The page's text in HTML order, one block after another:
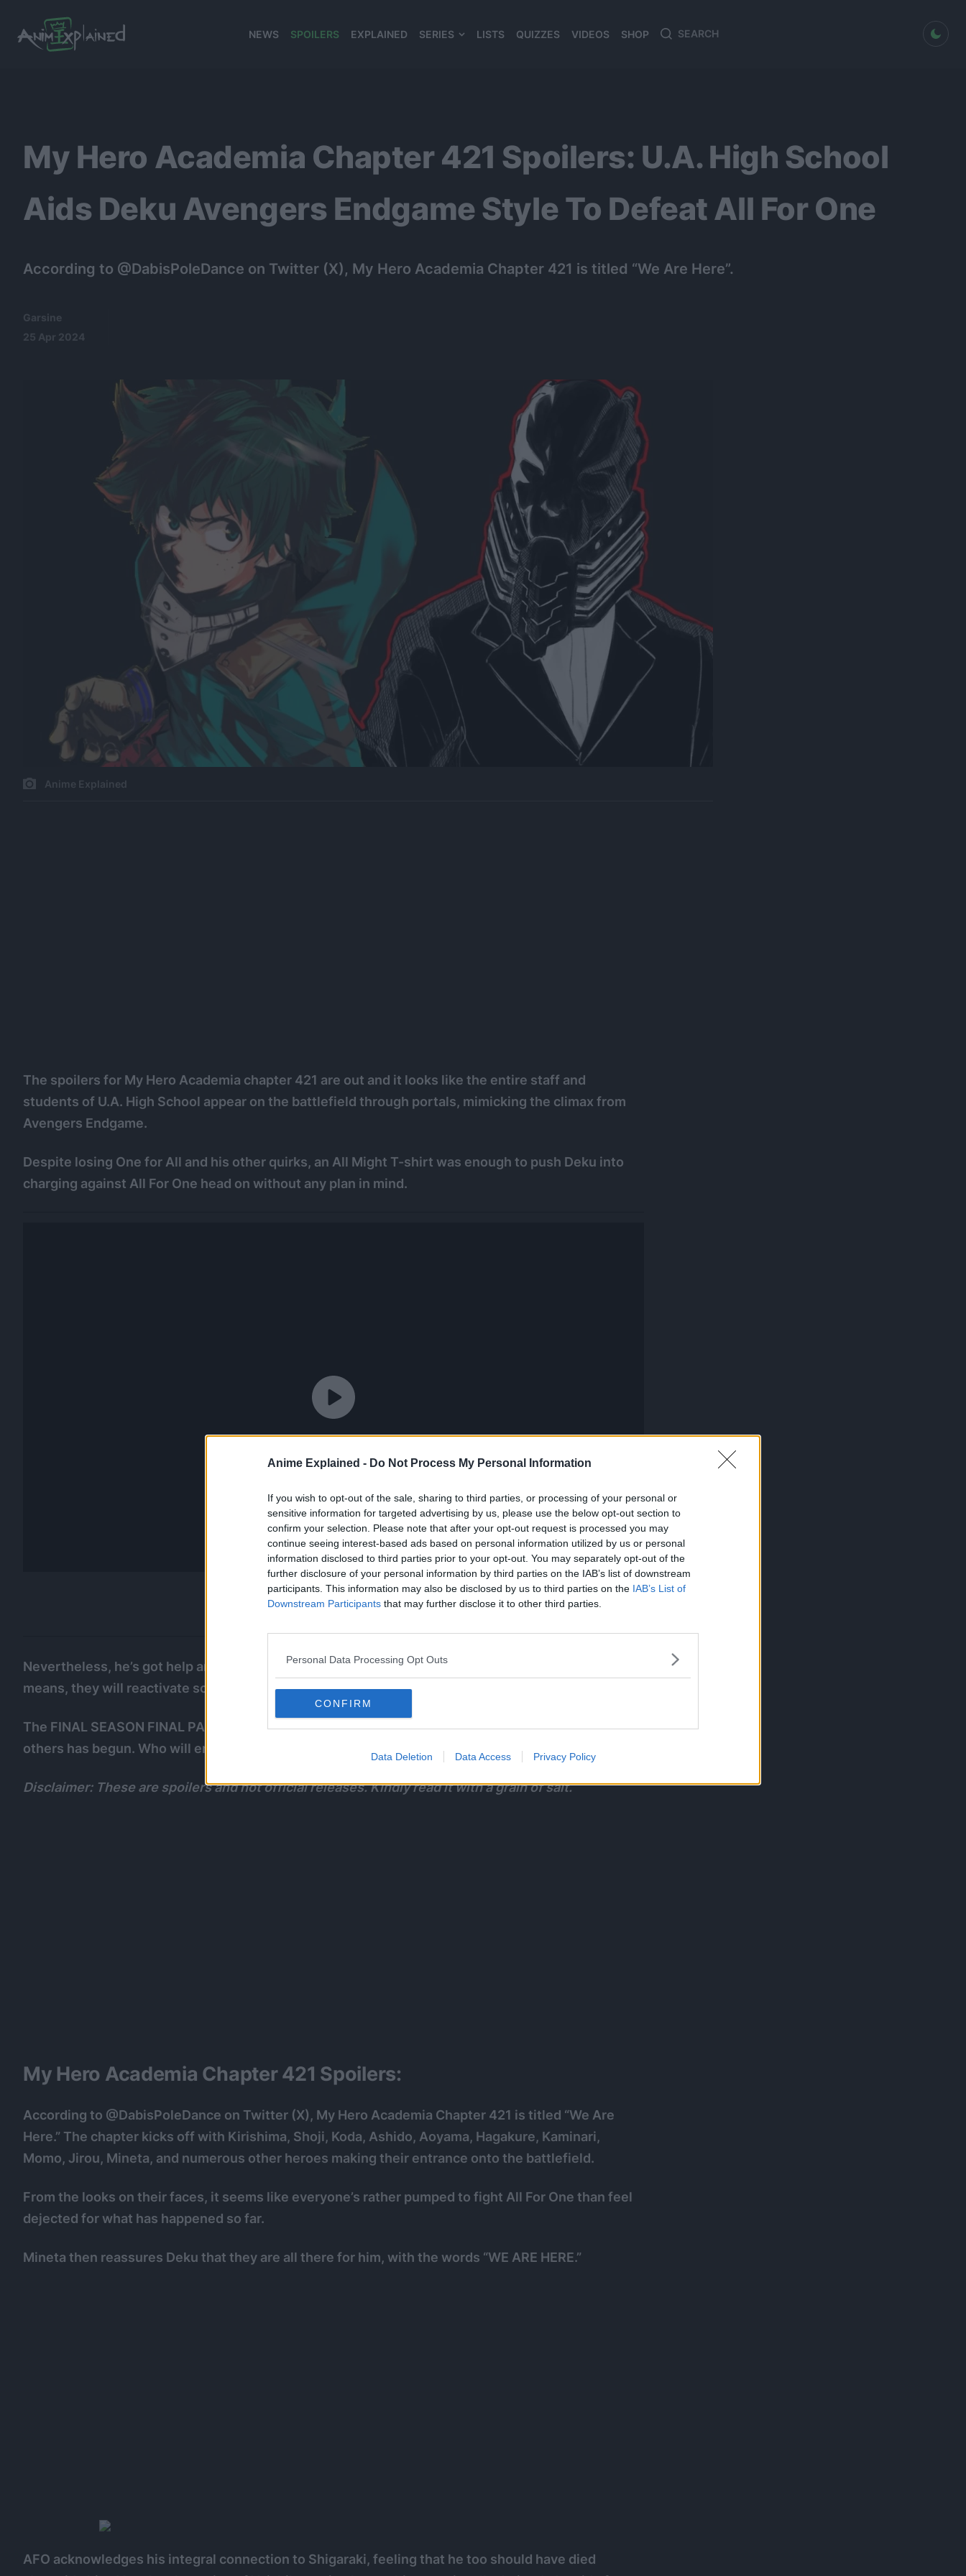
Anime Explained - Do Not Process My Personal Information
If you wish to opt-out of the sale, sharing to third parties, or processing of your personal or
sensitive information for targeted advertising by us, please use the below opt-out section to
confirm your selection. Please note that after your opt-out request is processed you may
continue seeing interest-based ads based on personal information utilized by us or personal
information disclosed to third parties prior to your opt-out. You may separately opt-out of the
further disclosure of your personal information by third parties on the IAB’s list of downstream
participants. This information may also be disclosed by us to third parties on the IAB’s List of
Downstream Participants that may further disclose it to other third parties.
Personal Data Processing Opt Outs
CONFIRM
Data Deletion Data Access Privacy Policy
NEWS SPOILERS EXPLAINED SERIES LISTS QUIZZES VIDEOS SHOP
Search
Search
dark mode
My Hero Academia Chapter 421 Spoilers: U.A. High School
Aids Deku Avengers Endgame Style To Defeat All For One
According to @DabisPoleDance on Twitter (X), My Hero Academia Chapter 421 is titled “We Are Here”.
Garsine
25 Apr 2024
Anime Explained
The spoilers for My Hero Academia chapter 421 are out and it looks like the entire staff and
students of U.A. High School appear on the battlefield through portals, mimicking the climax from
Avengers Endgame.
Despite losing One for All and his other quirks, an All Might T-shirt was enough to push Deku into
charging against All For One head on without any plan in mind.
Nevertheless, he’s got help and he still has the embers of those quirks hidden inside him. Which
means, they will reactivate sooner or later.
The FINAL SEASON FINAL PART FINAL PART of All For One’s FINAL onslaught against Deku and the
others has begun. Who will emerge victorious??
Disclaimer: These are spoilers and not official releases. Kindly read it with a grain of salt.
My Hero Academia Chapter 421 Spoilers:
According to @DabisPoleDance on Twitter (X), My Hero Academia Chapter 421 is titled “We Are
Here.” The chapter kicks off with Kirishima, Shoji, Koda, Ashido, Aoyama, Hagakure, Kaminari,
Momo, Jirou, Mineta, and numerous other heroes making their entrance onto the battlefield.
From the looks on their faces, it seems like everyone’s rather pumped to fight All For One than feel
dejected for what has happened so far.
Mineta then reassures Deku that they are all there for him, with the words “WE ARE HERE.”
AFO acknowledges his integral connection to Shigaraki, feeling that he too should have died